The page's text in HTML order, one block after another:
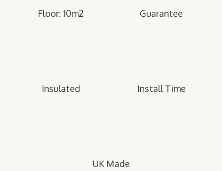
Floor: 10m2 Guarantee
Insulated Install Time
UK Made